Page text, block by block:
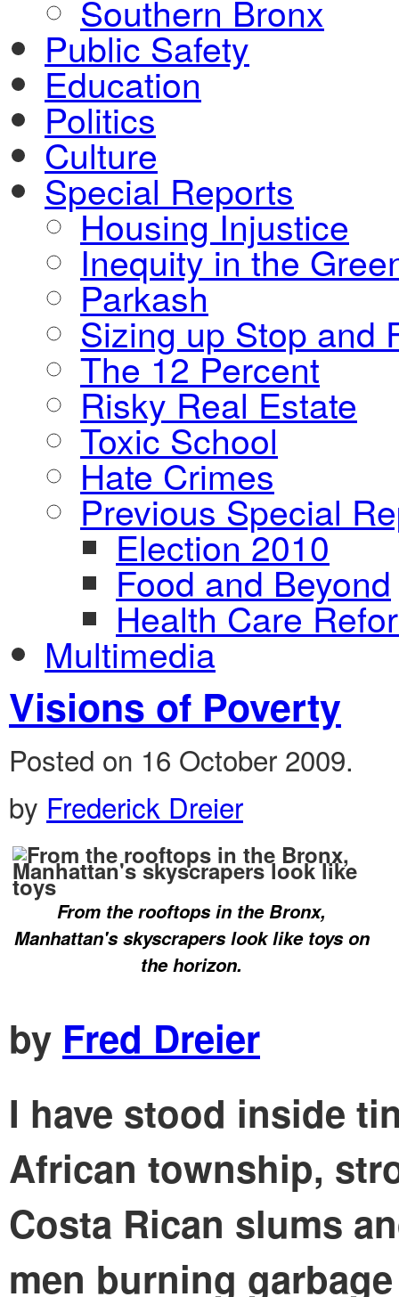
Southern Bronx
Public Safety
Education
Politics
Culture
Special Reports
Housing Injustice
Inequity in the
Parkash
Sizing up Stop and
The 12 Percent
Risky Real Estate
Toxic School
Hate Crimes
Previous Special
Election 2010
Food and Beyond
Health Care
Multimedia
Visions of Poverty
Posted on 16 October 2009.
by Frederick Dreier
From the rooftops in the Bronx,
Manhattan's skyscrapers look like toys on
the horizon.
by Fred Dreier
I have stood inside
African township,
Costa Rican slums
men burning